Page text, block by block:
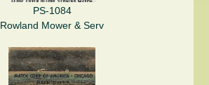
PS-1084
Rowland Mower & Serv